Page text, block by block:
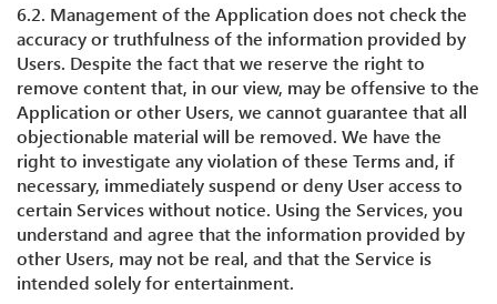
6.2. Management of the Application does not check the
accuracy or truthfulness of the information provided by
Users. Despite the fact that we reserve the right to
remove content that, in our view, may be offensive to the
Application or other Users, we cannot guarantee that all
objectionable material will be removed. We have the
right to investigate any violation of these Terms and, if
necessary, immediately suspend or deny User access to
certain Services without notice. Using the Services, you
understand and agree that the information provided by
other Users, may not be real, and that the Service is
intended solely for entertainment.